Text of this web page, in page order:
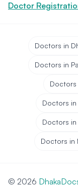
Doctor
Doctors in
Doctors in
Doctors
Doctors in
Doctors in
Doctors in
© 2026